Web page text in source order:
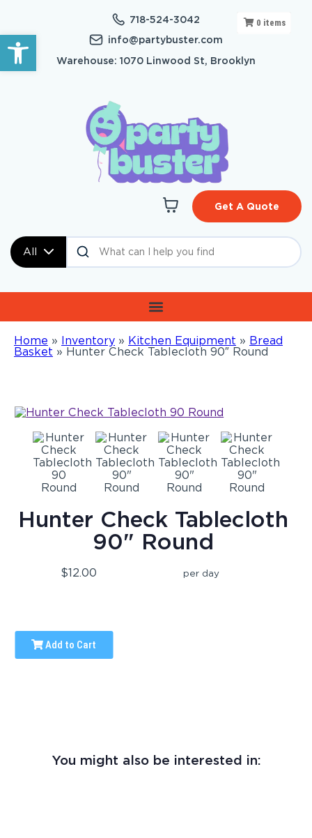
Open toolbar
718-524-3042
info@partybuster.com
Warehouse: 1070 Linwood St, Brooklyn
All
Get A Quote
Home » Inventory » Kitchen Equipment » Bread
Basket » Hunter Check Tablecloth 90″ Round
0 items
Hunter Check Tablecloth
90" Round
$12.00 per day
Add to Cart
You might also be interested in: